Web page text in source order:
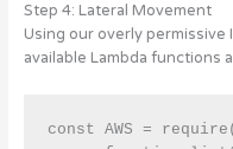
Step 4: Lateral Movement
Using our overly
available Lambda functions
const AWS =